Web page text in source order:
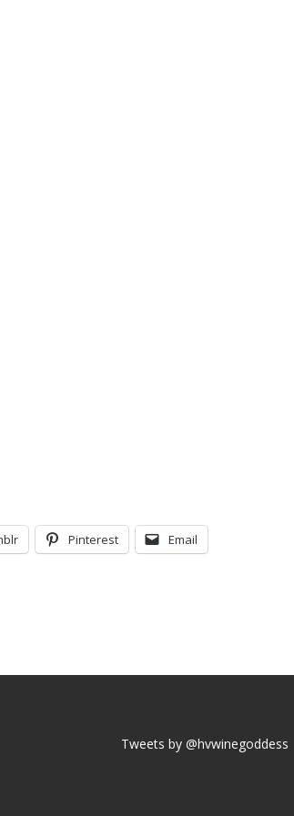
Pinterest Email
Tweets by @hvwinegoddess